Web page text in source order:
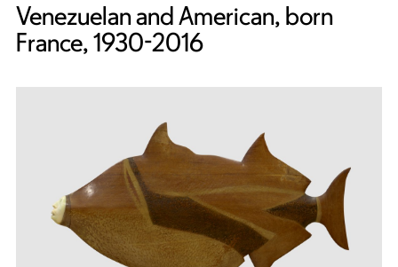
Venezuelan and American, born
France, 1930-2016